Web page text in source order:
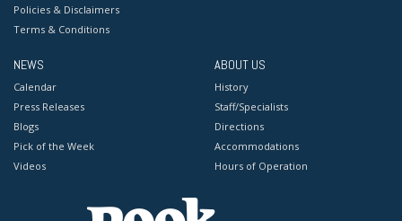
Policies & Disclaimers
Terms & Conditions
NEWS
Calendar
Press Releases
Blogs
Pick of the Week
Videos
ABOUT US
History
Staff/Specialists
Directions
Accommodations
Hours of Operation